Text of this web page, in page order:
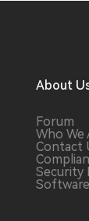
About
Forum
Who We
Contact
Security
Software